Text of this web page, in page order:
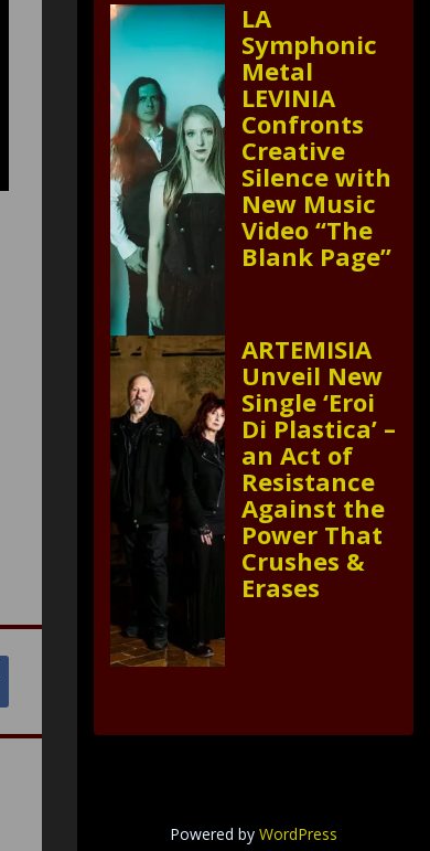
LA
Symphonic
Metal
LEVINIA
Confronts
Creative
Silence with
New Music
Video “The
Blank Page”
ARTEMISIA
Unveil New
Single ‘Eroi
Di Plastica’ –
an Act of
Resistance
Against the
Power That
Crushes &
Erases
Powered by WordPress